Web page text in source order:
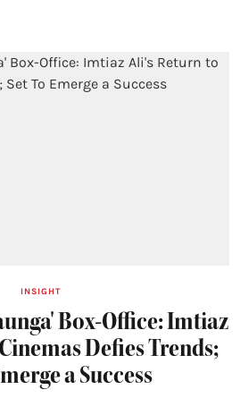
INSIGHT
Box-Office: Imtiaz
Defies Trends;
a Success